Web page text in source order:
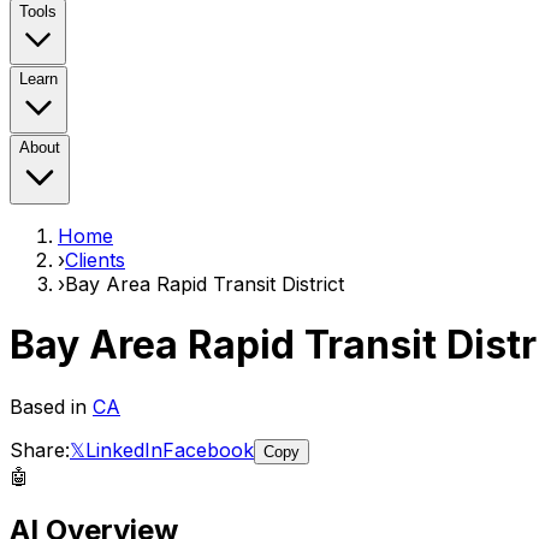
Tools
Learn
About
Home
›Clients
›Bay Area Rapid Transit District
Bay Area Rapid Transit
Based in CA
Share:𝕏LinkedInFacebook Copy
🤖
AI Overview